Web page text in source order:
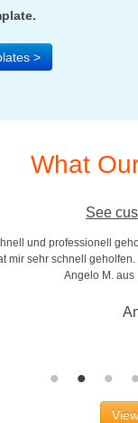
>
What
See
und professionell
mir sehr schnell
Angelo M.